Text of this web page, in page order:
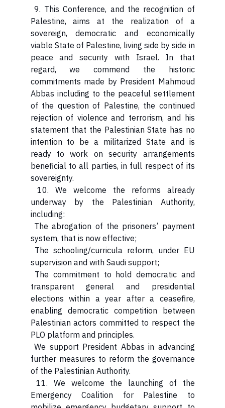
9. This Conference, and the recognition of
Palestine, aims at the realization of a
sovereign, democratic and economically
viable State of Palestine, living side by side in
peace and security with Israel. In that
regard, we commend the historic
commitments made by President Mahmoud
Abbas including to the peaceful settlement
of the question of Palestine, the continued
rejection of violence and terrorism, and his
statement that the Palestinian State has no
intention to be a militarized State and is
ready to work on security arrangements
beneficial to all parties, in full respect of its
sovereignty.
10. We welcome the reforms already
underway by the Palestinian Authority,
including:
The abrogation of the prisoners’ payment
system, that is now effective;
The schooling/curricula reform, under EU
supervision and with Saudi support;
The commitment to hold democratic and
transparent general and presidential
elections within a year after a ceasefire,
enabling democratic competition between
Palestinian actors committed to respect the
PLO platform and principles.
We support President Abbas in advancing
further measures to reform the governance
of the Palestinian Authority.
11. We welcome the launching of the
Emergency Coalition for Palestine to